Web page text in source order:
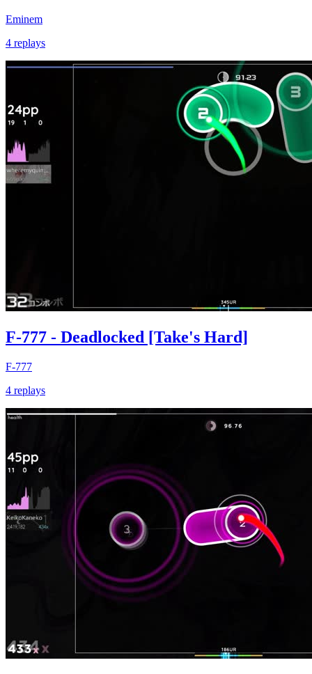
Eminem
4 replays
F-777 - Deadlocked [Take's Hard]
F-777
4 replays